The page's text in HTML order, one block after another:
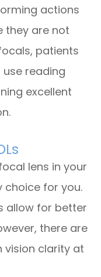
actions
they are not
patients
reading
excellent
lens in your
choice for you.
allow for better
there are
vision clarity at